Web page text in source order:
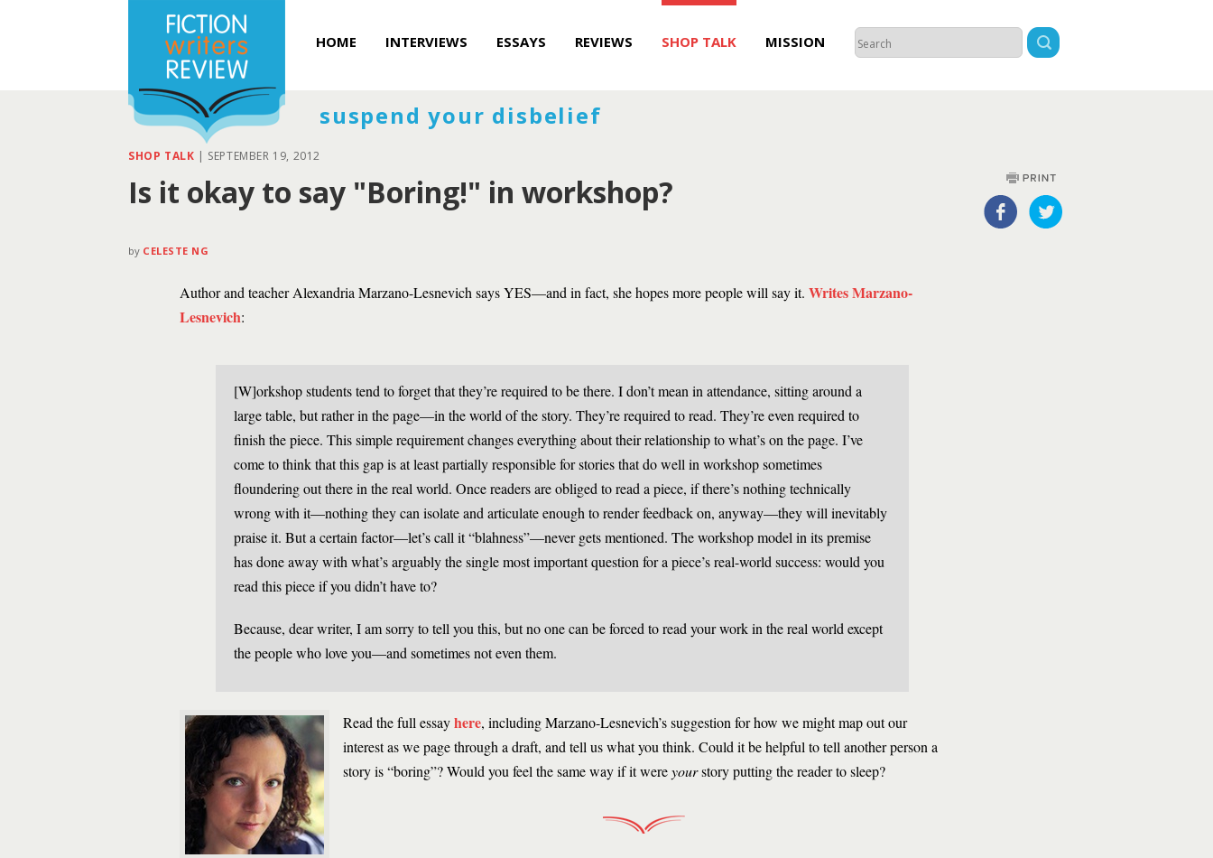
HOME INTERVIEWS ESSAYS REVIEWS SHOP TALK MISSION
suspend your disbelief
SHOP TALK | SEPTEMBER 19, 2012
Is it okay to say "Boring!" in workshop?
by CELESTE NG
Author and teacher Alexandria Marzano-Lesnevich says YES—and in fact, she hopes more people will say it. Writes Marzano-
Lesnevich:
[W]orkshop students tend to forget that they’re required to be there. I don’t mean in attendance, sitting around a
large table, but rather in the page—in the world of the story. They’re required to read. They’re even required to
finish the piece. This simple requirement changes everything about their relationship to what’s on the page. I’ve
come to think that this gap is at least partially responsible for stories that do well in workshop sometimes
floundering out there in the real world. Once readers are obliged to read a piece, if there’s nothing technically
wrong with it—nothing they can isolate and articulate enough to render feedback on, anyway—they will inevitably
praise it. But a certain factor—let’s call it “blahness”—never gets mentioned. The workshop model in its premise
has done away with what’s arguably the single most important question for a piece’s real-world success: would you
read this piece if you didn’t have to?
Because, dear writer, I am sorry to tell you this, but no one can be forced to read your work in the real world except
the people who love you—and sometimes not even them.
Read the full essayhere, including Marzano-Lesnevich’s suggestion for how we might map out our
interest as we page through a draft, and tell us what you think. Could it be helpful to tell another person a
story is “boring”? Would you feel the same way if it wereyourstory putting the reader to sleep?